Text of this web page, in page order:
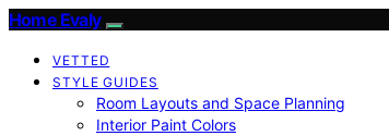
Home Evaly
VETTED
STYLE GUIDES
Room Layouts and Space Planning
Interior Paint Colors